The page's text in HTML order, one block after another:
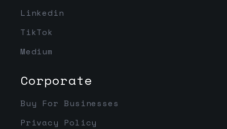
Linkedin
TikTok
Medium
Corporate
Buy For Businesses
Privacy Policy